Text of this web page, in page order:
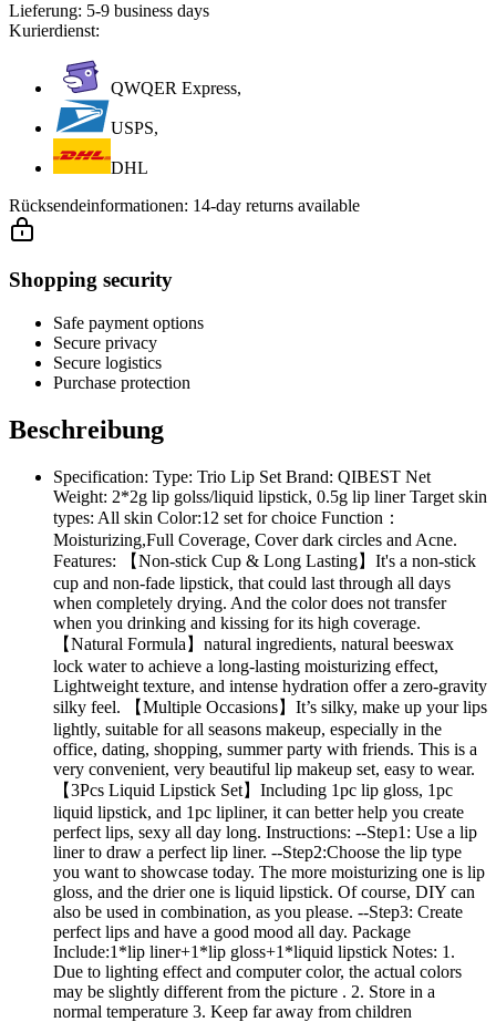
Lieferung: 5-9 business days
Kurierdienst:
QWQER Express,
USPS,
DHL
Rücksendeinformationen: 14-day returns available
Shopping security
Safe payment options
Secure privacy
Secure logistics
Purchase protection
Beschreibung
Specification: Type: Trio Lip Set Brand: QIBEST Net
Weight: 2*2g lip golss/liquid lipstick, 0.5g lip liner Target skin
types: All skin Color:12 set for choice Function：
Moisturizing,Full Coverage, Cover dark circles and Acne.
Features: 【Non-stick Cup & Long Lasting】It's a non-stick
cup and non-fade lipstick, that could last through all days
when completely drying. And the color does not transfer
when you drinking and kissing for its high coverage.
【Natural Formula】natural ingredients, natural beeswax
lock water to achieve a long-lasting moisturizing effect,
Lightweight texture, and intense hydration offer a zero-gravity
silky feel. 【Multiple Occasions】It’s silky, make up your lips
lightly, suitable for all seasons makeup, especially in the
office, dating, shopping, summer party with friends. This is a
very convenient, very beautiful lip makeup set, easy to wear.
【3Pcs Liquid Lipstick Set】Including 1pc lip gloss, 1pc
liquid lipstick, and 1pc lipliner, it can better help you create
perfect lips, sexy all day long. Instructions: --Step1: Use a lip
liner to draw a perfect lip liner. --Step2:Choose the lip type
you want to showcase today. The more moisturizing one is lip
gloss, and the drier one is liquid lipstick. Of course, DIY can
also be used in combination, as you please. --Step3: Create
perfect lips and have a good mood all day. Package
Include:1*lip liner+1*lip gloss+1*liquid lipstick Notes: 1.
Due to lighting effect and computer color, the actual colors
may be slightly different from the picture . 2. Store in a
normal temperature 3. Keep far away from children